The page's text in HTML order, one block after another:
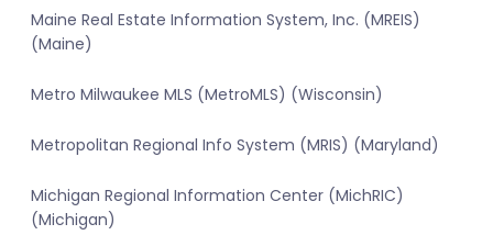
Maine Real Estate Information System, Inc. (MREIS)
(Maine)
Metro Milwaukee MLS (MetroMLS) (Wisconsin)
Metropolitan Regional Info System (MRIS) (Maryland)
Michigan Regional Information Center (MichRIC)
(Michigan)